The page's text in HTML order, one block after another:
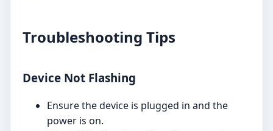
Troubleshooting Tips
Device Not Flashing
Ensure the device is plugged in and the
power is on.